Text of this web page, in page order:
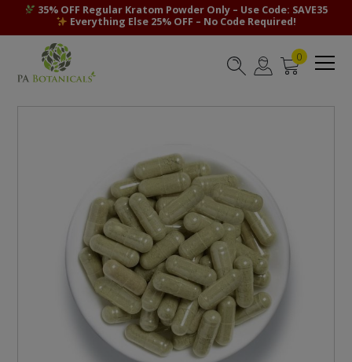
35% OFF Regular Kratom Powder Only – Use Code: SAVE35
Everything Else 25% OFF – No Code Required!
0